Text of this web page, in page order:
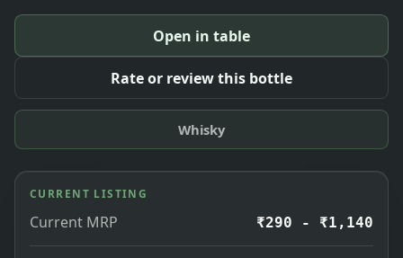
Open in table
Rate or review this bottle
Whisky
CURRENT LISTING
Current MRP ₹290 - ₹1,140